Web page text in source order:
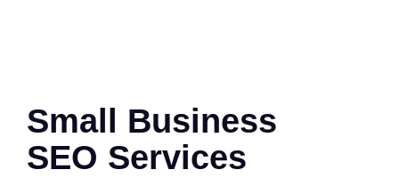
Small Business
SEO Services